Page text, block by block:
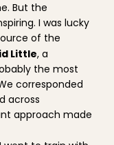
But the
I was lucky
of the
Little, a
the most
corresponded
across
approach made